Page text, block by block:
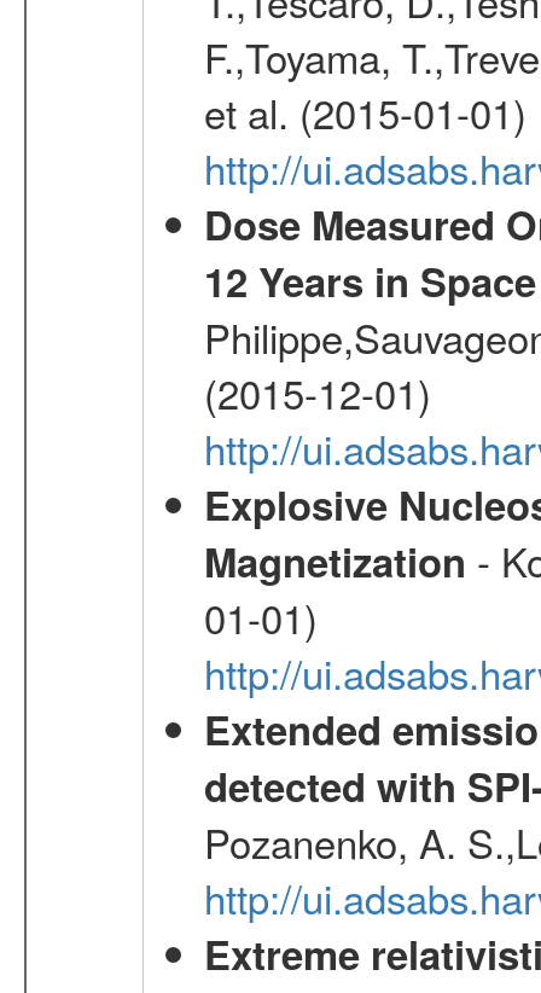
F.,Toyama,
et al. (2015-01-01)
http://
Dose Measured
12 Years in Space
(2015-12-01)
http://
Explosive
Magnetization -
01-01)
http://
Extended
detected with
Pozanenko, A.
http://
Extreme